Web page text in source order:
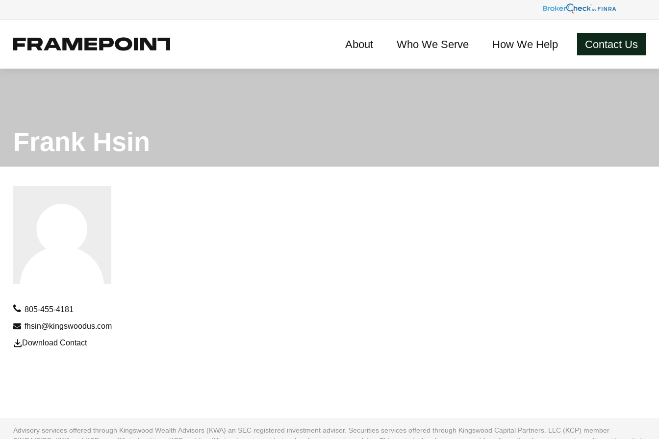
About Who We Serve How We Help Contact Us
Frank Hsin
805-455-4181
fhsin@kingswoodus.com
Download Contact
Advisory services offered through Kingswood Wealth Advisors (KWA) an SEC registered investment adviser. Securities services offered through Kingswood Capital Partners. LLC (KCP) member